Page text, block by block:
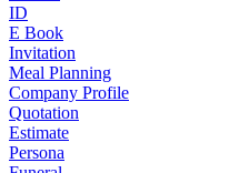
ID
E Book
Invitation
Meal Planning
Company Profile
Quotation
Estimate
Persona